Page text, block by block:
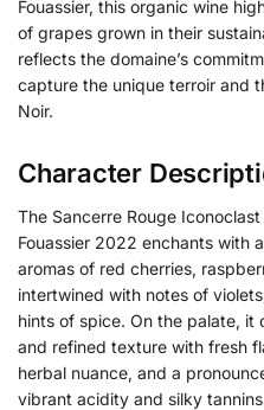
Fouassier, this organic wine
of grapes grown in their
reflects the domaine’s
capture the unique terroir and
Noir.
Character
The Sancerre Rouge
Fouassier 2022 enchants with
aromas of red cherries,
intertwined with notes of
hints of spice. On the palate,
and refined texture with fresh
herbal nuance, and a
vibrant acidity and silky